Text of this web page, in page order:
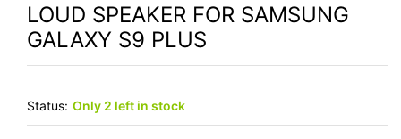
LOUD SPEAKER FOR SAMSUNG
GALAXY S9 PLUS
Status: Only 2 left in stock